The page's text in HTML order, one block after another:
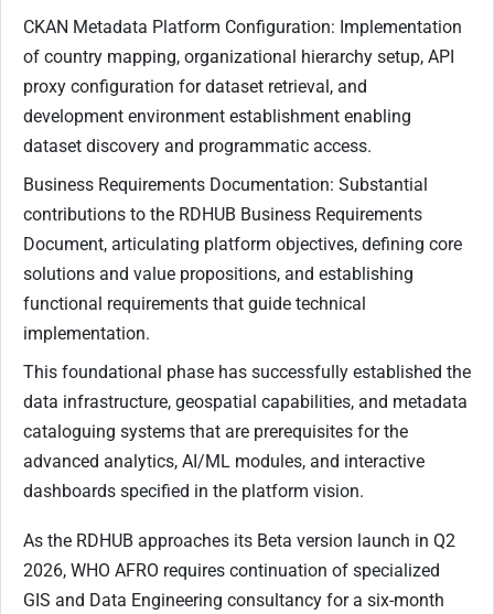
CKAN Metadata Platform Configuration: Implementation
of country mapping, organizational hierarchy setup, API
proxy configuration for dataset retrieval, and
development environment establishment enabling
dataset discovery and programmatic access.
Business Requirements Documentation: Substantial
contributions to the RDHUB Business Requirements
Document, articulating platform objectives, defining core
solutions and value propositions, and establishing
functional requirements that guide technical
implementation.
This foundational phase has successfully established the
data infrastructure, geospatial capabilities, and metadata
cataloguing systems that are prerequisites for the
advanced analytics, AI/ML modules, and interactive
dashboards specified in the platform vision.
As the RDHUB approaches its Beta version launch in Q2
2026, WHO AFRO requires continuation of specialized
GIS and Data Engineering consultancy for a six-month